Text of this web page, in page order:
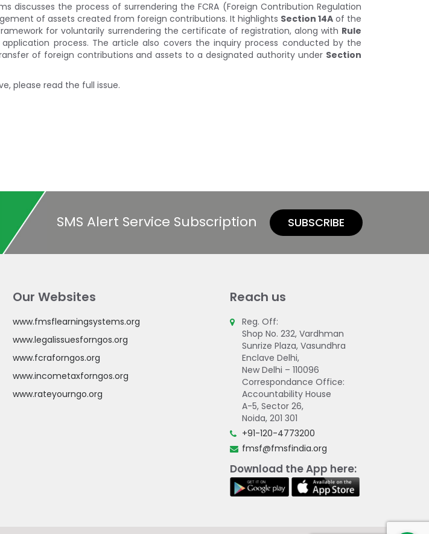
discusses the process of surrendering the FCRA (Foreign Contribution Regulation
of assets created from foreign contributions. It highlights Section 14A of the
for voluntarily surrendering the certificate of registration, along with Rule
application process. The article also covers the inquiry process conducted by the
of foreign contributions and assets to a designated authority under Section
please read the full issue.
SMS Alert Service Subscription SUBSCRIBE
Our Websites
www.fmsflearningsystems.org
www.legalissuesforngos.org
www.fcraforngos.org
www.incometaxforngos.org
www.rateyourngo.org
Reach us
Reg. Off:
Shop No. 232, Vardhman
Sunrize Plaza, Vasundhra
Enclave Delhi,
New Delhi – 110096
Correspondance Office:
Accountability House
A-5, Sector 26,
Noida, 201 301
+91-120-4773200
fmsf@fmsfindia.org
Download the App here: